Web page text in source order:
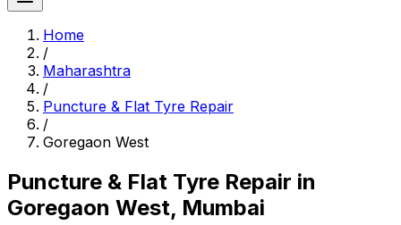
Home
/
Maharashtra
/
Puncture & Flat Tyre Repair
/
Goregaon West
Puncture & Flat Tyre Repair in
Goregaon West, Mumbai